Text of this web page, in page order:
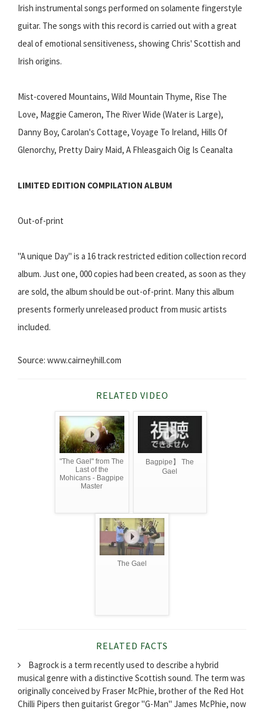
Irish instrumental songs performed on solamente fingerstyle
guitar. The songs with this record is carried out with a great
deal of emotional sensitiveness, showing Chris' Scottish and
Irish origins.
Mist-covered Mountains, Wild Mountain Thyme, Rise The
Love, Maggie Cameron, The River Wide (Water is Large),
Danny Boy, Carolan's Cottage, Voyage To Ireland, Hills Of
Glenorchy, Pretty Dairy Maid, A Fhleasgaich Oig Is Ceanalta
LIMITED EDITION COMPILATION ALBUM
Out-of-print
"A unique Day" is a 16 track restricted edition collection record
album. Just one, 000 copies had been created, as soon as they
are sold, the album should be out-of-print. Many this album
presents formerly unreleased product from music artists
included.
Source: www.cairneyhill.com
RELATED VIDEO
"The Gael" from The
Last of the
Mohicans - Bagpipe
Master
Bagpipe】 The
Gael
The Gael
RELATED FACTS
Bagrock is a term recently used to describe a hybrid
musical genre with a distinctive Scottish sound. The term was
originally conceived by Fraser McPhie, brother of the Red Hot
Chilli Pipers then guitarist Gregor "G-Man" James McPhie, now